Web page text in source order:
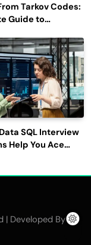
Tarkov Codes:
Guide to
SQL Interview
Help You Ace
| Developed By